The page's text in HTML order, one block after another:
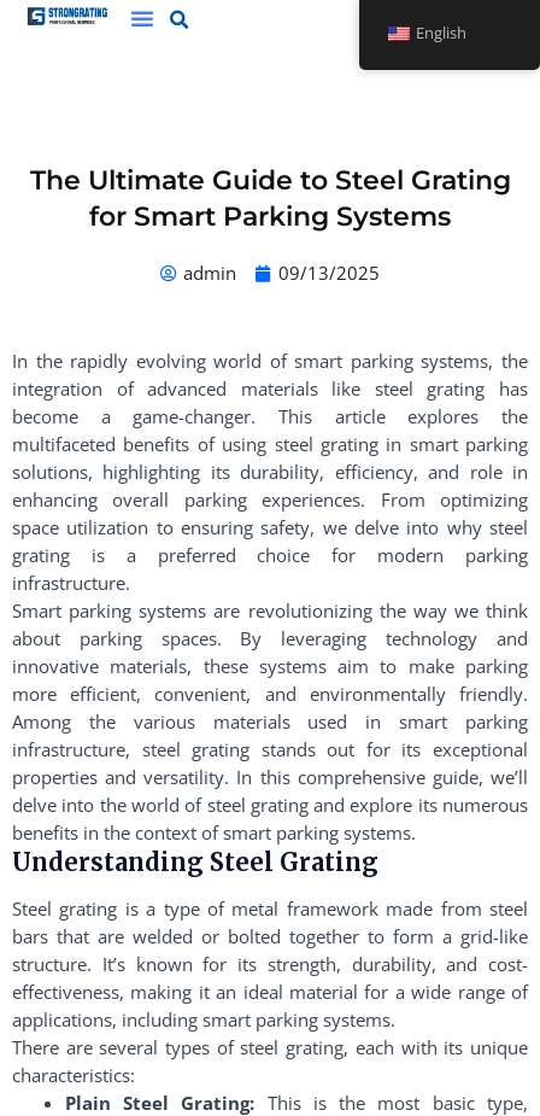
Skip
The Ultimate Guide to Steel Grating
for Smart Parking Systems
admin 09/13/2025
In the rapidly evolving world of smart parking systems, the
integration of advanced materials like steel grating has
become a game-changer. This article explores the
multifaceted benefits of using steel grating in smart parking
solutions, highlighting its durability, efficiency, and role in
enhancing overall parking experiences. From optimizing
space utilization to ensuring safety, we delve into why steel
grating is a preferred choice for modern parking
infrastructure.
Smart parking systems are revolutionizing the way we think
about parking spaces. By leveraging technology and
innovative materials, these systems aim to make parking
more efficient, convenient, and environmentally friendly.
Among the various materials used in smart parking
infrastructure, steel grating stands out for its exceptional
properties and versatility. In this comprehensive guide, we’ll
delve into the world of steel grating and explore its numerous
benefits in the context of smart parking systems.
Understanding Steel Grating
Steel grating is a type of metal framework made from steel
bars that are welded or bolted together to form a grid-like
structure. It’s known for its strength, durability, and cost-
effectiveness, making it an ideal material for a wide range of
applications, including smart parking systems.
There are several types of steel grating, each with its unique
characteristics:
Plain Steel Grating: This is the most basic type,
English